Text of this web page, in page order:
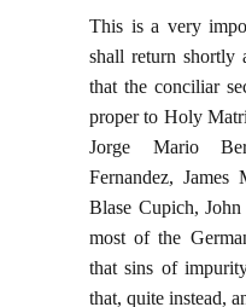
This is a very
shall return shortly
that the conciliar
proper to Holy
Jorge Mario
Fernandez, James
Blase Cupich,
most of the
that sins of
that, quite instead,